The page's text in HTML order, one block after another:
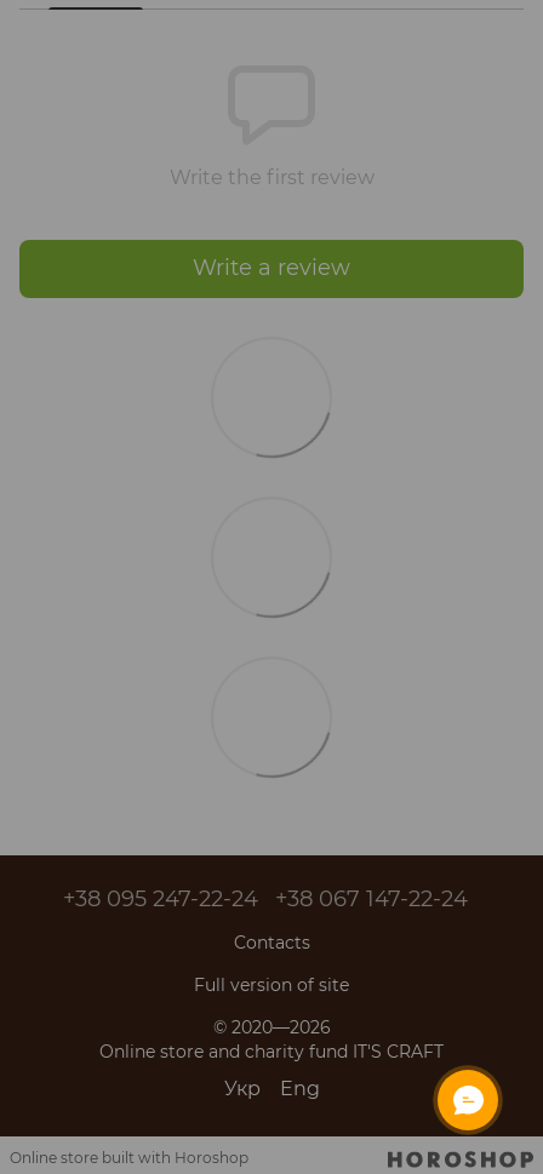
Write the first review
Write a review
+38 095 247-22-24 +38 067 147-22-24
Contacts
Full version of site
© 2020—2026
Online store and charity fund IT'S CRAFT
Укр Eng
Online store built with Horoshop